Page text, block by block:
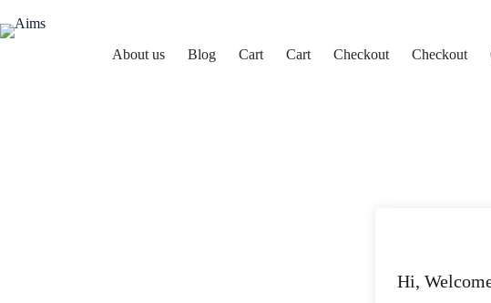
About us Blog Cart Cart Checkout Checkout
Hi,